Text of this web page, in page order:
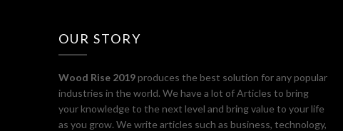
OUR STORY
Wood Rise 2019produces the best solution for any popular
industries in the world. We have a lot of Articles to bring
your knowledge to the next level and bring value to your life
as you grow. We write articles such as business, technology,